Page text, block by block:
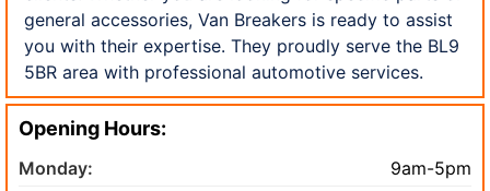
general accessories, Van Breakers is ready to assist
you with their expertise. They proudly serve the BL9
5BR area with professional automotive services.
Opening Hours:
Monday:
9am-5pm